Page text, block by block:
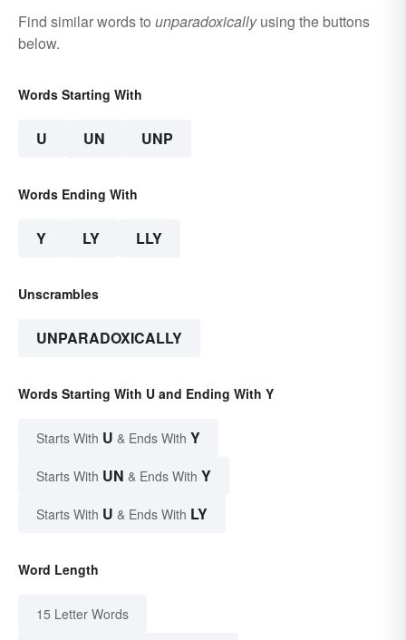
Find similar words to unparadoxicallyusing the buttons
below.
Words Starting With
U UN UNP
Words Ending With
Y LY LLY
Unscrambles
UNPARADOXICALLY
Words Starting With U and Ending With Y
Starts With U & Ends With Y
Starts With UN & Ends With Y
Starts With U & Ends With LY
Word Length
15 Letter Words